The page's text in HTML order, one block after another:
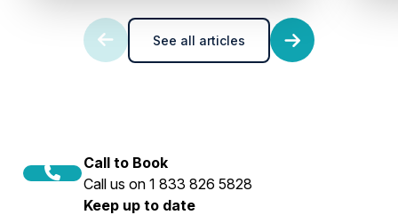
See all articles
Call to Book
Call us on 1 833 826 5828
Keep up to date